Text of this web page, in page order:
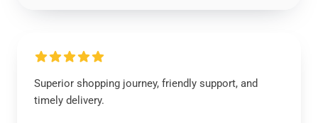
Superior shopping journey, friendly support, and
timely delivery.